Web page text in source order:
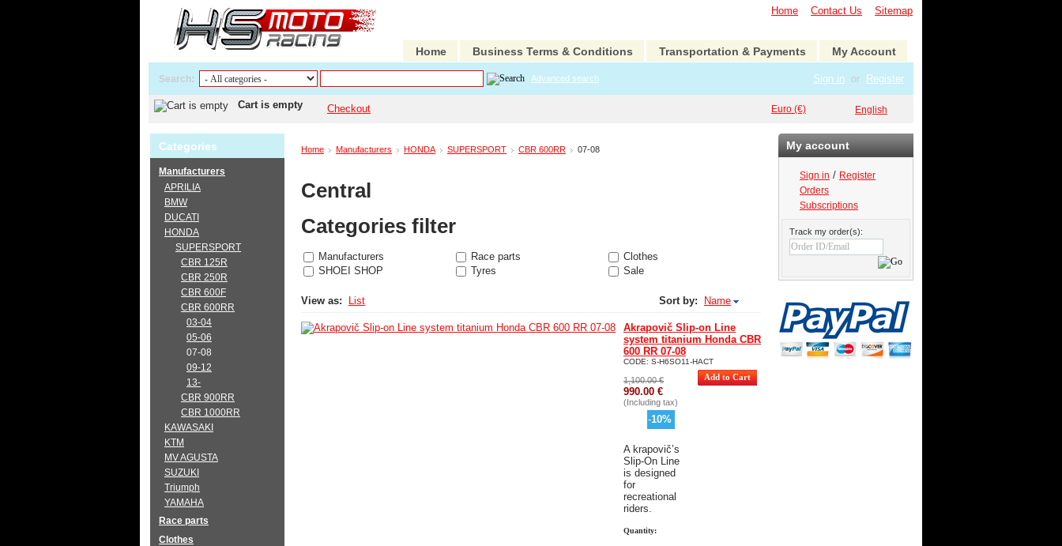
Home Contact Us Sitemap
Home Business Terms & Conditions Transportation & Payments My Account
Sign in or Register
Search: Advanced search
Cart is empty Checkout English
Euro (€)
Home Manufacturers HONDA SUPERSPORT CBR 600RR 07-08
Central
Categories filter
Manufacturers Race parts
Clothes
SHOEI SHOP
Tyres Sale
View as: List Sort by: Name
Akrapovič Slip-on Line
system titanium Honda CBR
600 RR 07-08
CODE: S-H6SO11-HACT
1,100.00 €
990.00 €
(Including tax)
-10%
A krapovič’s
Slip-On Line
is designed
for
recreational
riders.
Quantity:
Categories
Manufacturers
APRILIA
BMW
DUCATI
HONDA
SUPERSPORT
CBR 125R
CBR 250R
CBR 600F
CBR 600RR
03-04
05-06
07-08
09-12
13-
CBR 900RR
CBR 1000RR
KAWASAKI
KTM
MV AGUSTA
SUZUKI
Triumph
YAMAHA
Race parts
Clothes
My account
Sign in / Register
Orders
Subscriptions
Track my order(s):